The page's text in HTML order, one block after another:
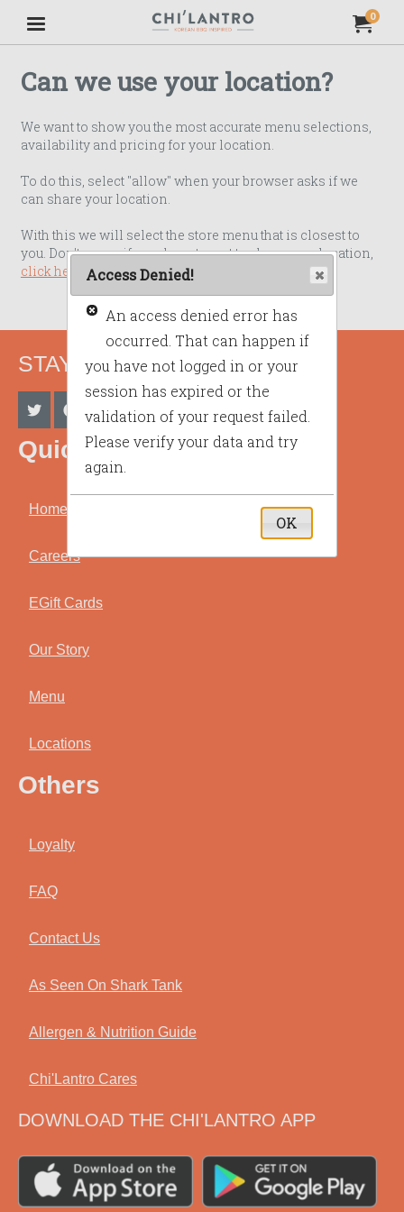
Jump to main content
Jump to navigation My0
Can we use your location?
We want to show you the most accurate menu selections,
availability and pricing for your location.
To do this, select "allow" when your browser asks if we
can share your location.
With this we will select the store menu that is closest to
you. Don't worry if you do not want to share your location,
click here to use our standard menu
STAY CONNECTED
Quick Link
Home
Careers
EGift Cards
Our Story
Menu
Locations
Others
Loyalty
FAQ
Contact Us
As Seen On Shark Tank
Allergen & Nutrition Guide
Chi'Lantro Cares
DOWNLOAD THE CHI'LANTRO APP
Access Denied!
An access denied error has
occurred. That can happen if
you have not logged in or your
session has expired or the
validation of your request failed.
Please verify your data and try
again.
OK